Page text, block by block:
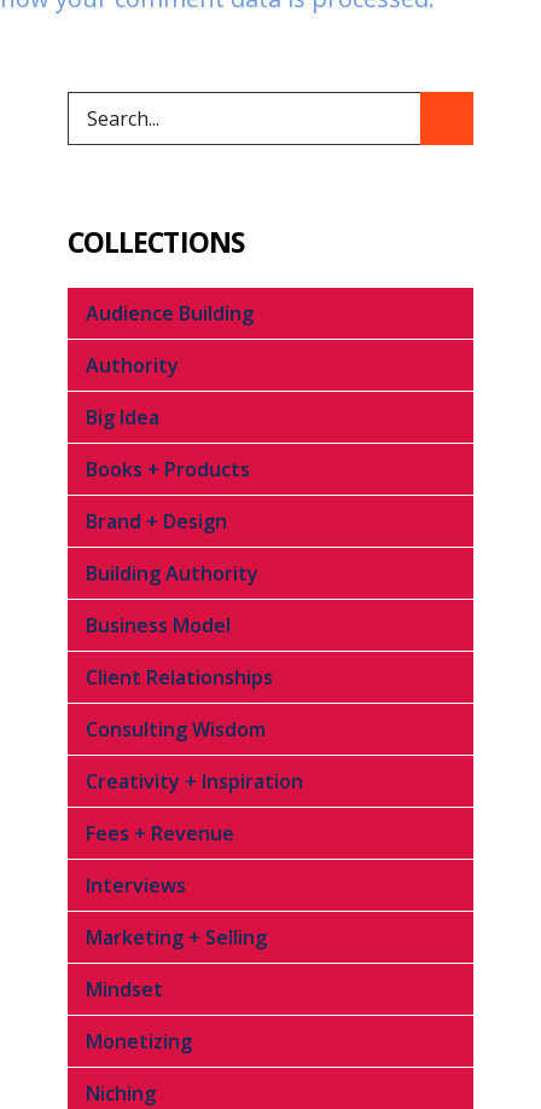
COLLECTIONS
Audience Building
Authority
Big Idea
Books + Products
Brand + Design
Building Authority
Business Model
Client Relationships
Consulting Wisdom
Creativity + Inspiration
Fees + Revenue
Interviews
Marketing + Selling
Mindset
Monetizing
Niching